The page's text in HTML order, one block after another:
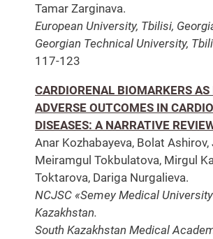
Tamar Zarginava.
European University, Tbilisi,
Georgian Technical University,
117-123
CARDIORENAL BIOMARKERS AS
ADVERSE OUTCOMES IN
DISEASES: A NARRATIVE
Anar Kozhabayeva, Bolat
Meiramgul Tokbulatova, Mirgul
Toktarova, Dariga Nurgalieva.
NCJSC «Semey Medical
Kazakhstan.
South Kazakhstan Medical